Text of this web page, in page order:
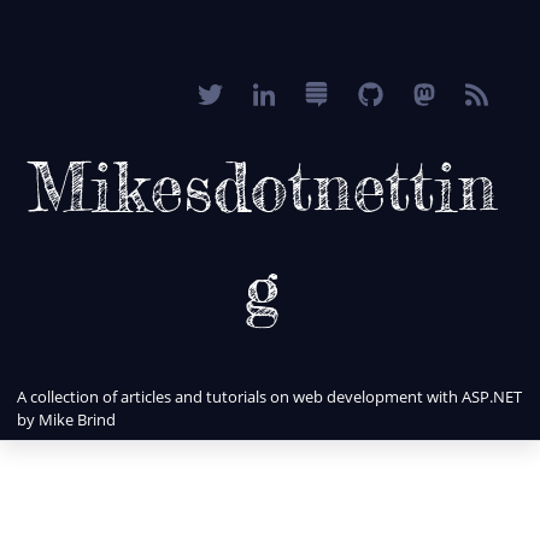
Mikesdotnettin
g
A collection of articles and tutorials on web development with ASP.NET
by Mike Brind